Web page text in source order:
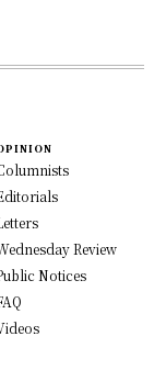
Review
Notices